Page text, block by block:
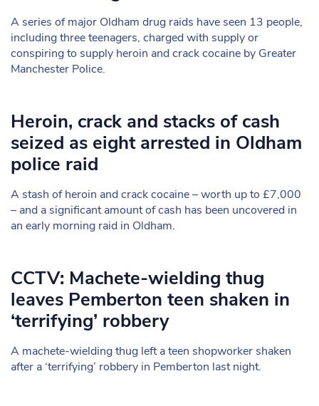
A series of major Oldham drug raids have seen 13 people,
including three teenagers, charged with supply or
conspiring to supply heroin and crack cocaine by Greater
Manchester Police.
Heroin, crack and stacks of cash
seized as eight arrested in Oldham
police raid
A stash of heroin and crack cocaine – worth up to £7,000
– and a significant amount of cash has been uncovered in
an early morning raid in Oldham.
CCTV: Machete-wielding thug
leaves Pemberton teen shaken in
‘terrifying’ robbery
A machete-wielding thug left a teen shopworker shaken
after a ‘terrifying’ robbery in Pemberton last night.